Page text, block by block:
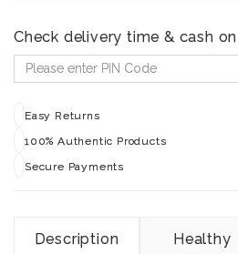
Check delivery time & cash
Easy Returns
100% Authentic Products
Secure Payments
Description
Healthy